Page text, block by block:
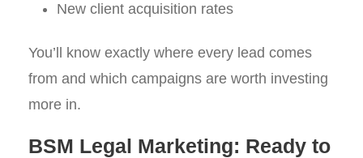
New client acquisition rates
You’ll know exactly where every lead comes
from and which campaigns are worth investing
more in.
BSM Legal Marketing: Ready to